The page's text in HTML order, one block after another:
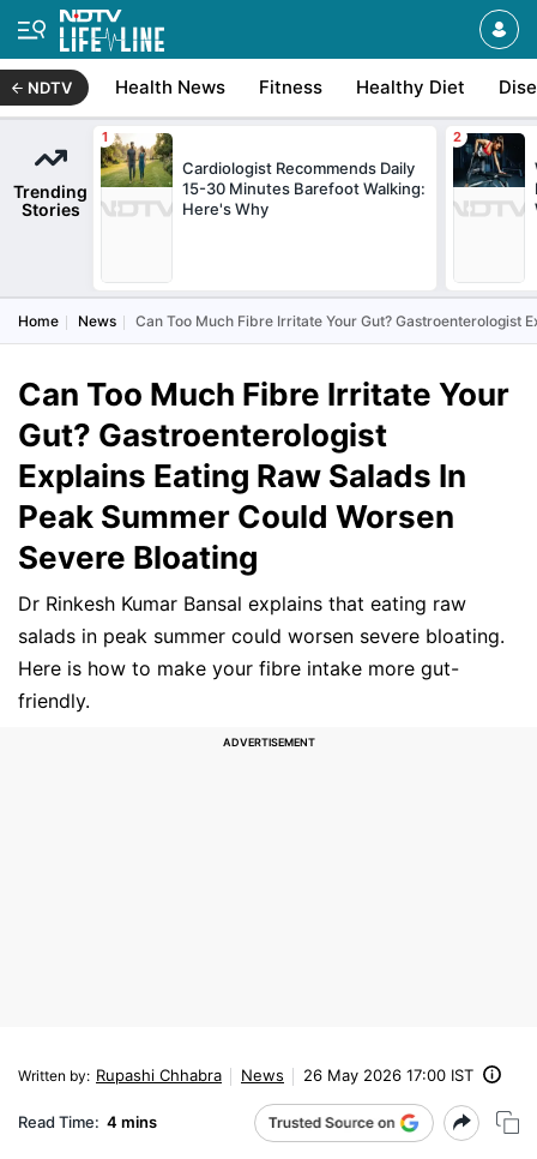
NDTV Health News Fitness Healthy Diet
Trending
Stories
Cardiologist Recommends Daily
15-30 Minutes Barefoot Walking:
Here's Why
Home News Can Too Much Fibre Irritate Your Gut? Gastroenterologist
Can Too Much Fibre Irritate Your
Gut? Gastroenterologist
Explains Eating Raw Salads In
Peak Summer Could Worsen
Severe Bloating
Dr Rinkesh Kumar Bansal explains that eating raw
salads in peak summer could worsen severe bloating.
Here is how to make your fibre intake more gut-
friendly.
Written by: Rupashi Chhabra News 26 May 2026 17:00 IST
Read Time: 4 mins